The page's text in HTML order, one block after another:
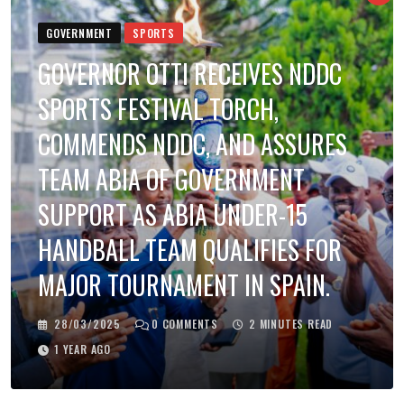
GOVERNMENT SPORTS
GOVERNOR OTTI RECEIVES NDDC
SPORTS FESTIVAL TORCH,
COMMENDS NDDC, AND ASSURES
TEAM ABIA OF GOVERNMENT
SUPPORT AS ABIA UNDER-15
HANDBALL TEAM QUALIFIES FOR
MAJOR TOURNAMENT IN SPAIN.
28/03/2025 0COMMENTS
2 MINUTES READ
1 YEAR AGO